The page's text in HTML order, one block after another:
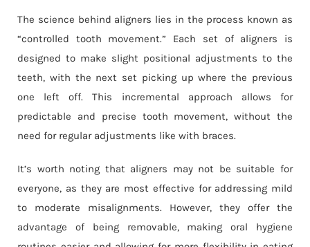
The science behind aligners lies in the process known as
“controlled tooth movement.” Each set of aligners is
designed to make slight positional adjustments to the
teeth, with the next set picking up where the previous
one left off. This incremental approach allows for
predictable and precise tooth movement, without the
need for regular adjustments like with braces.
It’s worth noting that aligners may not be suitable for
everyone, as they are most effective for addressing mild
to moderate misalignments. However, they offer the
advantage of being removable, making oral hygiene